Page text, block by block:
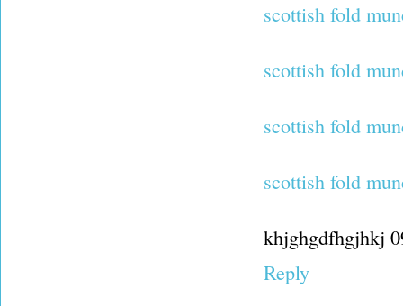
scottish fold
scottish fold
scottish fold
scottish fold
khjghgdfhgjhkj
Reply